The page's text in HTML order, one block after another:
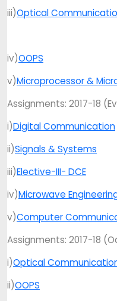
iii)Optical
iv)OOPS
v)Microprocessor &
Assignments: 2017-18
i)Digital Communication
ii)Signals & Systems
iii)Elective-III- DCE
iv)Microwave
v)Computer
Assignments: 2017-18
i)Optical
ii)OOPS